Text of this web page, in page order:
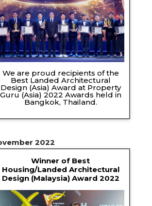
We are proud recipients of the
Best Landed Architectural
Design (Asia) Award at Property
Guru (Asia) 2022 Awards held in
Bangkok, Thailand.
2022
Winner of Best
Housing/Landed Architectural
Design (Malaysia) Award 2022